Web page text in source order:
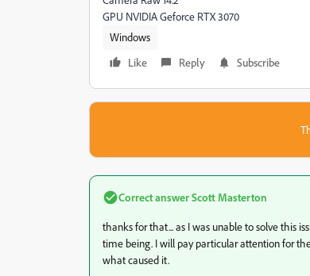
GPU NVIDIA Geforce RTX 3070
Windows
Like
Reply Subscribe
Correct answerScott Masterton
thanks for that... as I was unable to solve this
time being. I will pay particular attention for
what caused it.